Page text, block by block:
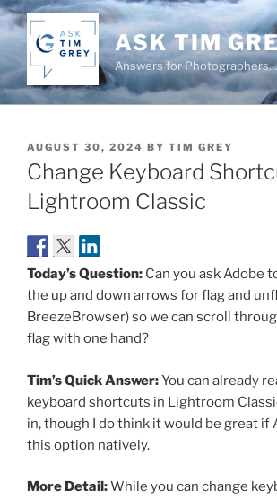
Skip
to
content
ASK TIM
Answers for Photographers…
POSTED
ON
AUGUST 30, 2024 BY TIM GREY
Change Keyboard
Lightroom Classic
Today’s Question: Can you ask Adobe
the up and down arrows for flag and
BreezeBrowser) so we can scroll
flag with one hand?
Tim’s Quick Answer:You can already
keyboard shortcuts in Lightroom
in, though I do think it would be great if
this option natively.
More Detail:While you can change